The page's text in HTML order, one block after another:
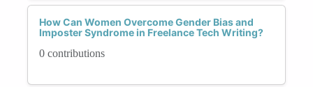
How Can Women Overcome Gender Bias and
Imposter Syndrome in Freelance Tech Writing?
0 contributions